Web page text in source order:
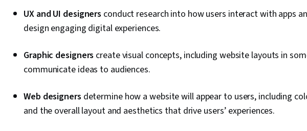
Information
UX and UI designers conduct research into how users interact with apps
design engaging digital experiences.
Graphic designers create visual concepts, including website layouts in
communicate ideas to audiences.
Web designers determine how a website will appear to users, including
and the overall layout and aesthetics that drive users’ experiences.